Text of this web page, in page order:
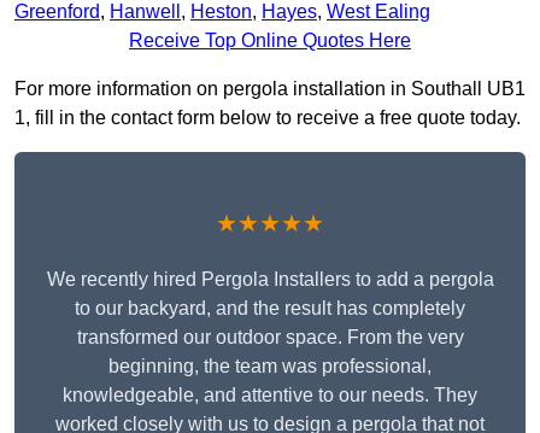
Greenford, Hanwell , Heston, Hayes, West Ealing
Receive Top Online Quotes Here
For more information on pergola installation in Southall UB1
1, fill in the contact form below to receive a free quote today.
★★★★★
We recently hired Pergola Installers to add a pergola
to our backyard, and the result has completely
transformed our outdoor space. From the very
beginning, the team was professional,
knowledgeable, and attentive to our needs. They
worked closely with us to design a pergola that not